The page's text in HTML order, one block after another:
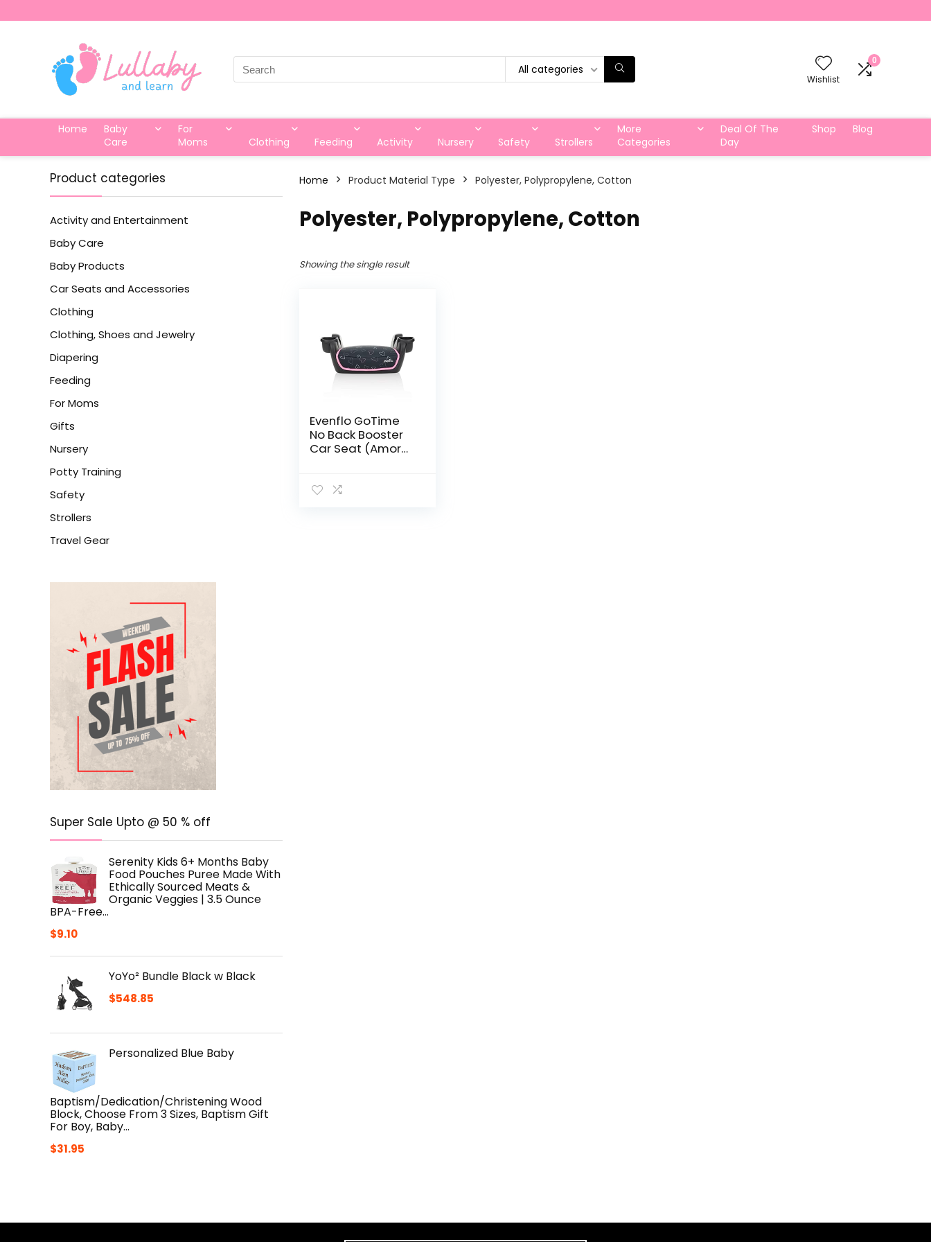
Search
for:
All categories
Wishlist
0
Home
Baby
Care
For
Moms
Clothing Feeding Activity Nursery Safety Strollers
More
Categories
Deal Of The
Day
Shop Blog
Product categories
Activity and Entertainment
Baby Care
Baby Products
Car Seats and Accessories
Clothing
Clothing, Shoes and Jewelry
Diapering
Feeding
For Moms
Gifts
Nursery
Potty Training
Safety
Strollers
Travel Gear
Super Sale Upto @ 50 % off
Serenity Kids 6+ Months Baby
Food Pouches Puree Made With
Ethically Sourced Meats &
Organic Veggies | 3.5 Ounce
BPA-Free…
$9.10
YoYo² Bundle Black w Black
$548.85
Personalized Blue Baby
Baptism/Dedication/Christening Wood
Block, Choose From 3 Sizes, Baptism Gift
For Boy, Baby…
$31.95
Home Product Material Type ‎Polyester, Polypropylene, Cotton
‎Polyester, Polypropylene, Cotton
Showing the single result
Evenflo GoTime
No Back Booster
Car Seat (Amore